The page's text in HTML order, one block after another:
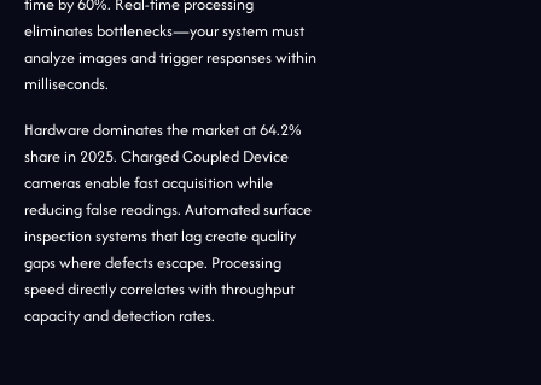
eliminates bottlenecks—your system must
analyze images and trigger responses within
milliseconds.
Hardware dominates the market at 64.2%
share in 2025. Charged Coupled Device
cameras enable fast acquisition while
reducing false readings. Automated surface
inspection systems that lag create quality
gaps where defects escape. Processing
speed directly correlates with throughput
capacity and detection rates.